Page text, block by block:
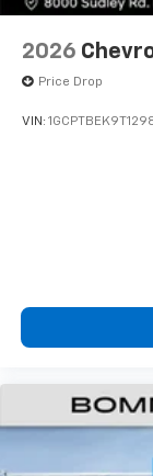
2026
Price Drop
VIN: